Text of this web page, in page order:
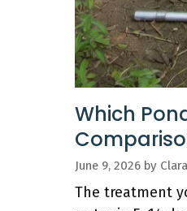
Which
June 9, 2026 by
The treatment